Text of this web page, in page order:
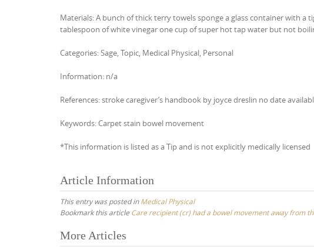
Materials: A bunch of thick terry towels sponge a glass container with
tablespoon of white vinegar one cup of super hot tap water but not
Categories: Sage, Topic, Medical Physical, Personal
Information: n/a
References: stroke caregiver’s handbook by joyce dreslin no date
Keywords: Carpet stain bowel movement
*This information is listed as a Tip and is not explicitly medically licensed
Article Information
This entry was posted inMedical Physical
Bookmark this article Care recipient (cr) had a bowel movement away from
Post
More Articles